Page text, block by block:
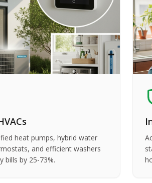
heat pumps, hybrid water
and efficient washers
bills by 25-73%.